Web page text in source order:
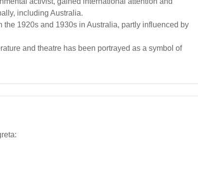
including Australia.
the 1920s and 1930s in Australia, partly influenced by
and theatre has been portrayed as a symbol of